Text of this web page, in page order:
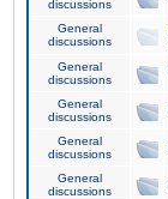
discussions
General
discussions
General
discussions
General
discussions
General
discussions
General
discussions